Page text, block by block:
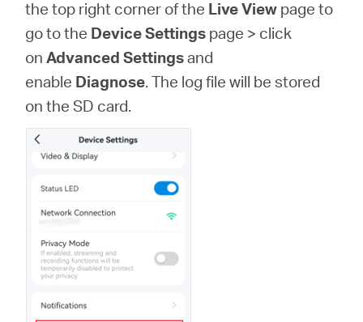
the top right corner of the Live View page to
go to the Device Settings page > click
onAdvanced Settingsand
enable Diagnose. The log file will be stored
on the SD card.